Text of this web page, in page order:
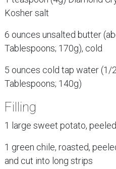
Kosher salt
6 ounces unsalted butter
Tablespoons; 170g), cold
5 ounces cold tap water (1/
Tablespoons; 140g)
Filling
1 large sweet potato,
1 green chile, roasted,
and cut into long strips